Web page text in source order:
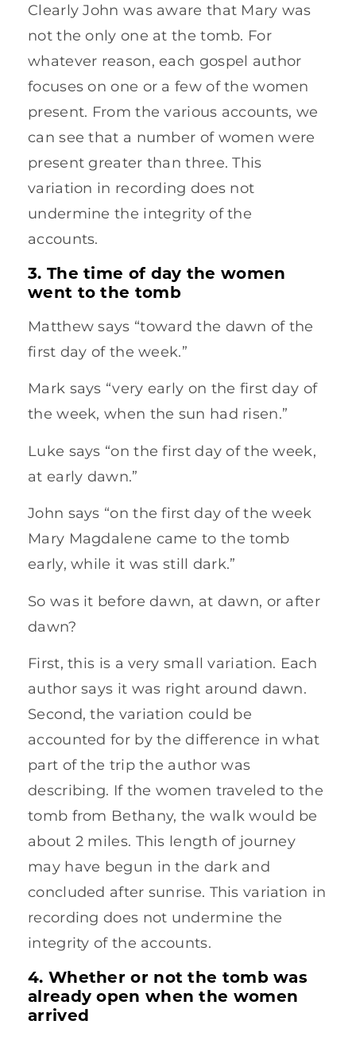
Clearly John was aware that Mary was
not the only one at the tomb. For
whatever reason, each gospel author
focuses on one or a few of the women
present. From the various accounts, we
can see that a number of women were
present greater than three. This
variation in recording does not
undermine the integrity of the
accounts.
3. The time of day the women
went to the tomb
Matthew says “toward the dawn of the
first day of the week.”
Mark says “very early on the first day of
the week, when the sun had risen.”
Luke says “on the first day of the week,
at early dawn.”
John says “on the first day of the week
Mary Magdalene came to the tomb
early, while it was still dark.”
So was it before dawn, at dawn, or after
dawn?
First, this is a very small variation. Each
author says it was right around dawn.
Second, the variation could be
accounted for by the difference in what
part of the trip the author was
describing. If the women traveled to the
tomb from Bethany, the walk would be
about 2 miles. This length of journey
may have begun in the dark and
concluded after sunrise. This variation in
recording does not undermine the
integrity of the accounts.
4. Whether or not the tomb was
already open when the women
arrived